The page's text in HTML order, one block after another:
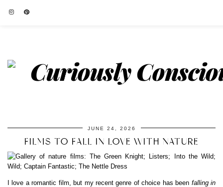
JUNE 24, 2026
FILMS TO FALL IN LOVE WITH NATURE
I love a romantic film, but my recent genre of choice has been falling in